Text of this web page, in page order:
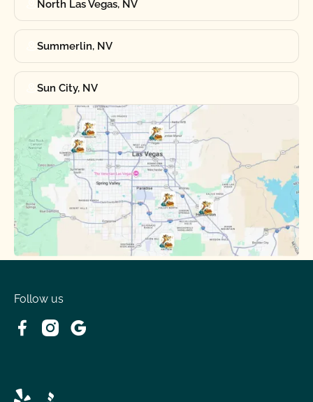
North Las Vegas, NV
Summerlin, NV
Sun City, NV
Follow us